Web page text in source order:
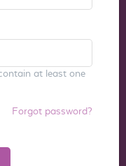
at least one
Forgot password?